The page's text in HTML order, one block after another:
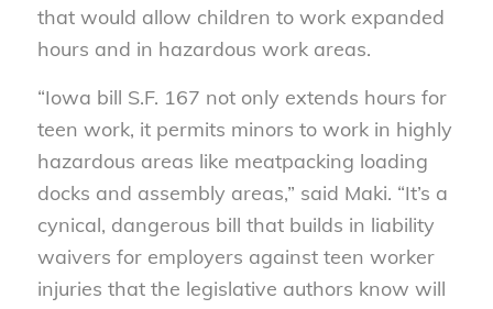
that would allow children to work expanded
hours and in hazardous work areas.
“Iowa bill S.F. 167 not only extends hours for
teen work, it permits minors to work in highly
hazardous areas like meatpacking loading
docks and assembly areas,” said Maki. “It’s a
cynical, dangerous bill that builds in liability
waivers for employers against teen worker
injuries that the legislative authors know will